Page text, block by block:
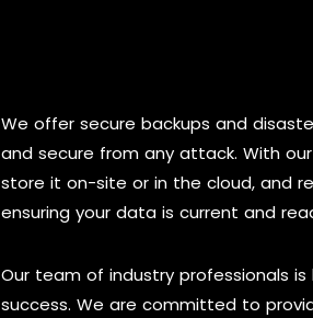
We offer secure backups and
and secure from any attack. With
store it on-site or in the cloud, and
ensuring your data is current and
Our team of industry professionals
success. We are committed to